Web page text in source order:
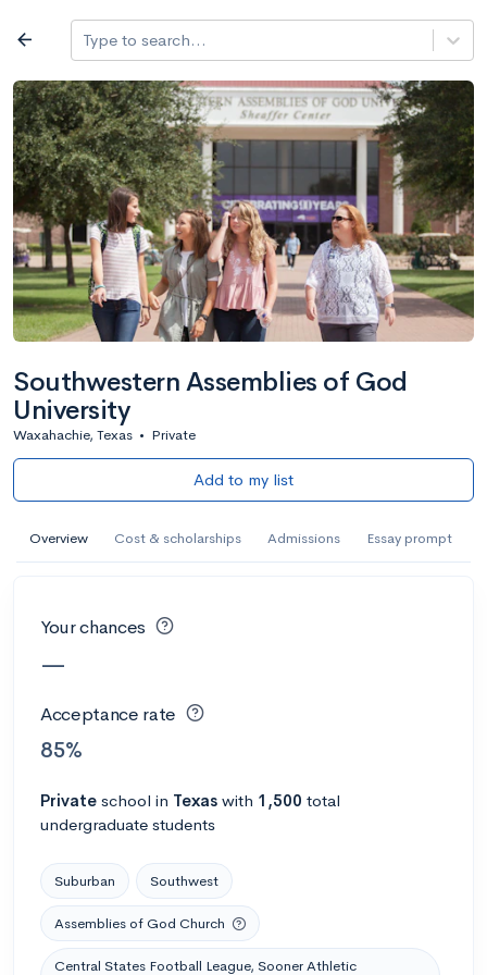
Log in
arrow_back Type to search...
Southwestern Assemblies of God
University
Waxahachie, Texas • Private
Add to my list
Overview Cost & scholarships Admissions Essay prompt
Your chances
—
Acceptance rate
85%
Private school in Texas with 1,500 total
undergraduate students
Suburban Southwest
Assemblies of God Church
Central States Football League, Sooner Athletic
All colleges expand_more
Search a school
filter_list All filters Major/program State Public /
2,917 Colleges Sort by: Name
and Design
Acceptance rate
Calculate my chances
AMDA College of the Performing Arts